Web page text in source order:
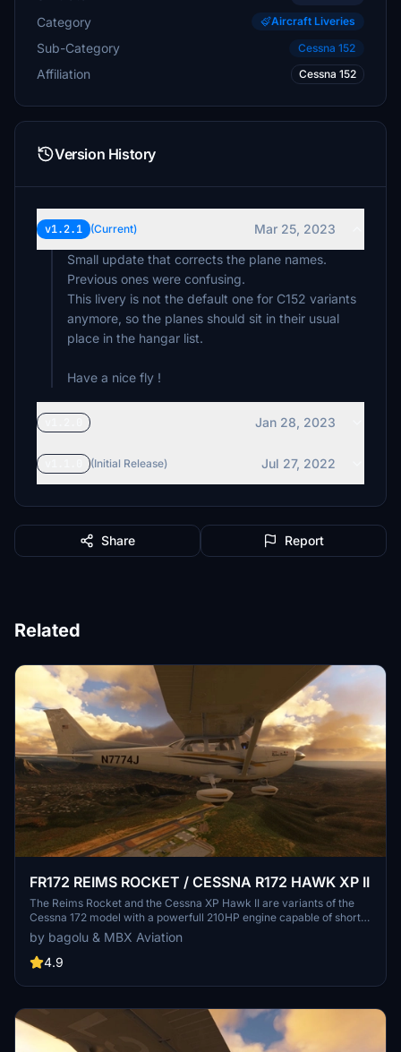
Category Aircraft Liveries
Sub-Category Cessna 152
Affiliation Cessna 152
Version History
v1.2.1 (Current)
Mar 25, 2023
Small update that corrects the plane names.
Previous ones were confusing.
This livery is not the default one for C152 variants
anymore, so the planes should sit in their usual
place in the hangar list.
Have a nice fly !
Jan 28, 2023
(Initial Release) Jul 27, 2022
Share Report
Related
FR172 REIMS ROCKET / CESSNA R172 HAWK XP II
The Reims Rocket and the Cessna XP Hawk II are variants of the
Cessna 172 model with a powerfull 210HP engine capable of short
takeoffs and quicker climbs. This mod adds a new plane to your
hangar with a lot of options and customizations. A sky diving setup
is also available.
by bagolu & MBX Aviation
4.9